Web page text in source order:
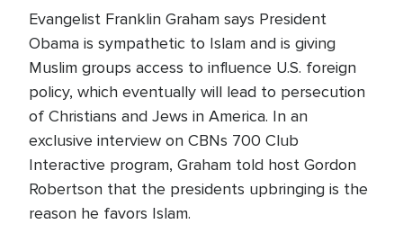
Evangelist Franklin Graham says President
Obama is sympathetic to Islam and is giving
Muslim groups access to influence U.S. foreign
policy, which eventually will lead to persecution
of Christians and Jews in America. In an
exclusive interview on CBNs 700 Club
Interactive program, Graham told host Gordon
Robertson that the presidents upbringing is the
reason he favors Islam.